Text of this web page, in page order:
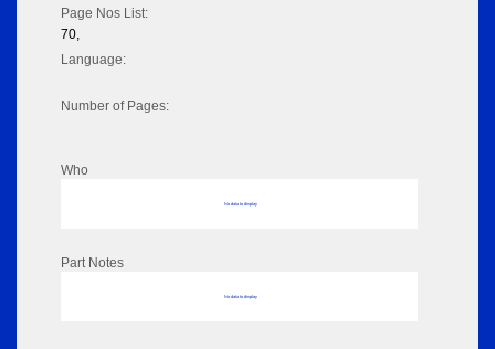
Page Nos List:
70,
Language:
Number of Pages:
Who
No data to display
Part Notes
No data to display